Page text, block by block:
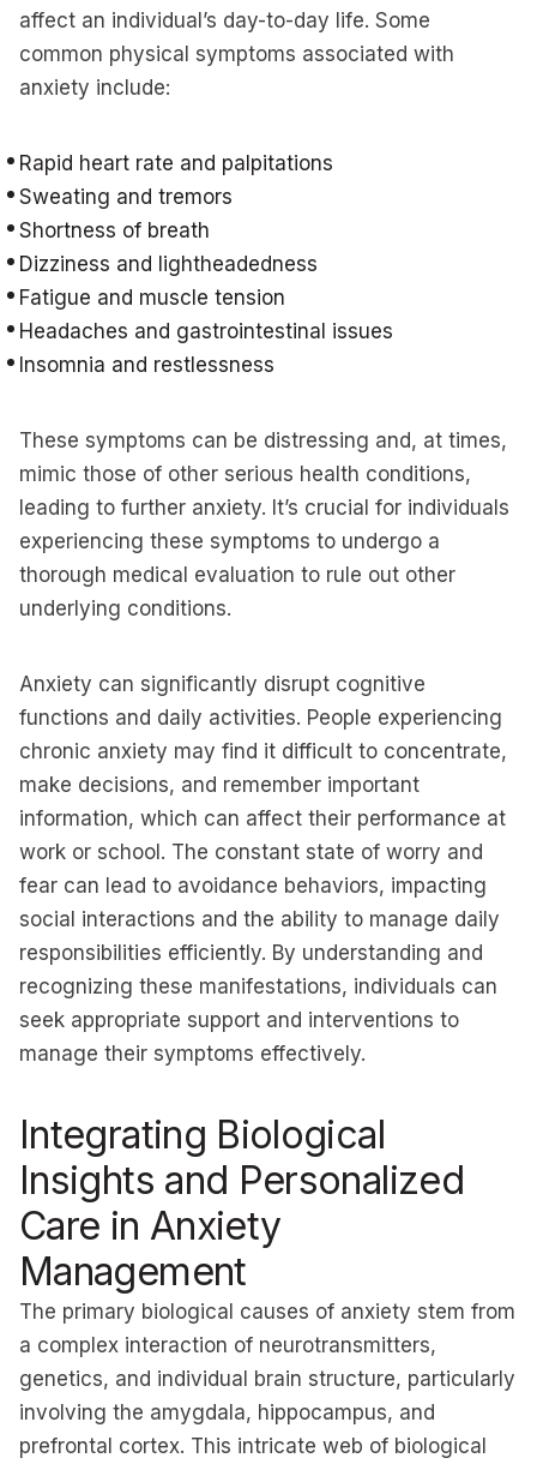
affect an individual’s day-to-day life. Some
common physical symptoms associated with
anxiety include:
Rapid heart rate and palpitations
Sweating and tremors
Shortness of breath
Dizziness and lightheadedness
Fatigue and muscle tension
Headaches and gastrointestinal issues
Insomnia and restlessness
These symptoms can be distressing and, at times,
mimic those of other serious health conditions,
leading to further anxiety. It’s crucial for individuals
experiencing these symptoms to undergo a
thorough medical evaluation to rule out other
underlying conditions.
Anxiety can significantly disrupt cognitive
functions and daily activities. People experiencing
chronic anxiety may find it difficult to concentrate,
make decisions, and remember important
information, which can affect their performance at
work or school. The constant state of worry and
fear can lead to avoidance behaviors, impacting
social interactions and the ability to manage daily
responsibilities efficiently. By understanding and
recognizing these manifestations, individuals can
seek appropriate support and interventions to
manage their symptoms effectively.
Integrating Biological
Insights and Personalized
Care in Anxiety
Management
The primary biological causes of anxiety stem from
a complex interaction of neurotransmitters,
genetics, and individual brain structure, particularly
involving the amygdala, hippocampus, and
prefrontal cortex. This intricate web of biological